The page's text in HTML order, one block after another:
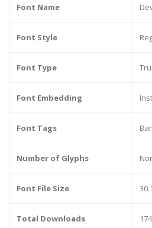
Font Name
Font Style
Font Type
Font Embedding
Font Tags
Number of Glyphs
Font File Size
Total Downloads